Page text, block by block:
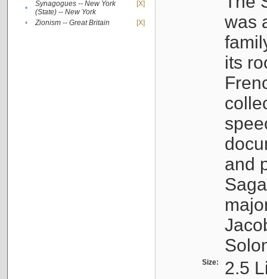
•
Synagogues -- New York
(State) -- New York
[X]
• Zionism -- Great Britain [X]
was
its
and
Size: 2.5